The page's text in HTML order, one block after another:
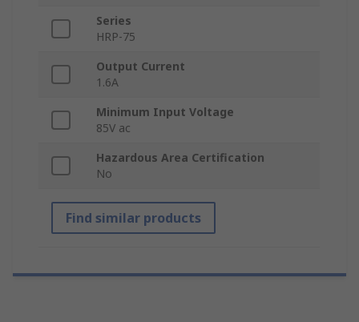
Series
HRP-75
Output Current
1.6A
Minimum Input Voltage
85V ac
Hazardous Area Certification
No
Find similar products